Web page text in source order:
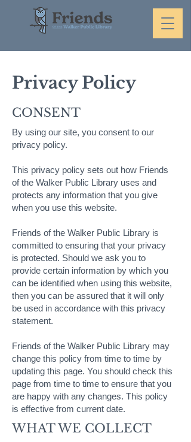
Privacy Policy
CONSENT
By using our site, you consent to our
privacy policy.
This privacy policy sets out how Friends
of the Walker Public Library uses and
protects any information that you give
when you use this website.
Friends of the Walker Public Library is
committed to ensuring that your privacy
is protected. Should we ask you to
provide certain information by which you
can be identified when using this website,
then you can be assured that it will only
be used in accordance with this privacy
statement.
Friends of the Walker Public Library may
change this policy from time to time by
updating this page. You should check this
page from time to time to ensure that you
are happy with any changes. This policy
is effective from current date.
WHAT WE COLLECT